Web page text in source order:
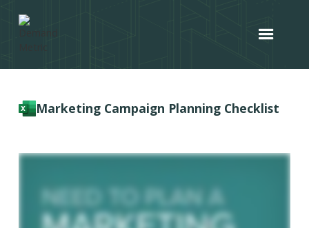
Marketing Campaign Planning Checklist